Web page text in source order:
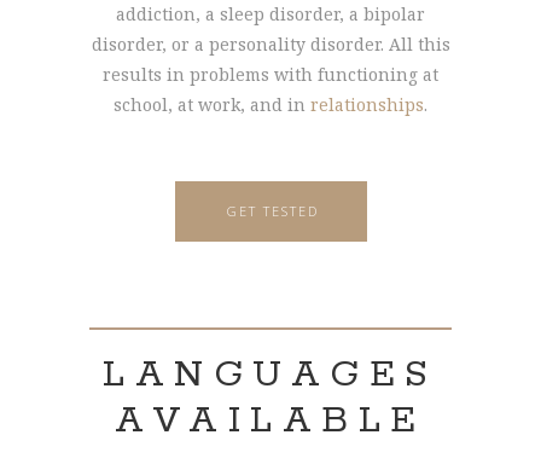
addiction, a sleep disorder, a bipolar
disorder, or a personality disorder. All this
results in problems with functioning at
school, at work, and in relationships.
GET TESTED
LANGUAGES
AVAILABLE